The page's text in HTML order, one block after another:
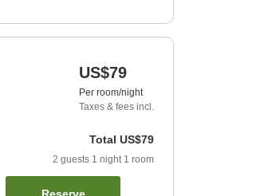
US$79
Per room/night
Taxes & fees incl.
Total US$79
2 guests 1 night 1 room
Reserve